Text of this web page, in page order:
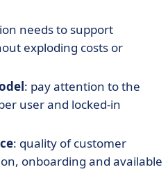
needs to support
exploding costs or
: pay attention to the
user and locked-in
: quality of customer
onboarding and available